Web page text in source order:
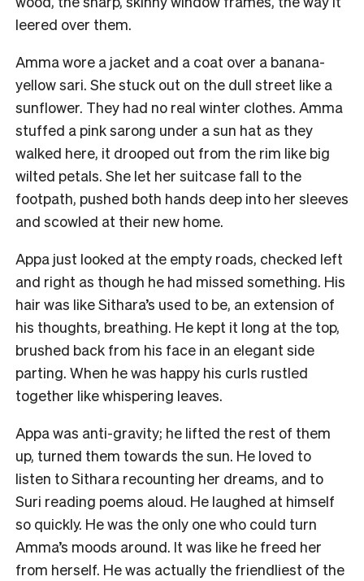
leered over them.
Amma wore a jacket and a coat over a banana-
yellow sari. She stuck out on the dull street like a
sunflower. They had no real winter clothes. Amma
stuffed a pink sarong under a sun hat as they
walked here, it drooped out from the rim like big
wilted petals. She let her suitcase fall to the
footpath, pushed both hands deep into her sleeves
and scowled at their new home.
Appa just looked at the empty roads, checked left
and right as though he had missed something. His
hair was like Sithara’s used to be, an extension of
his thoughts, breathing. He kept it long at the top,
brushed back from his face in an elegant side
parting. When he was happy his curls rustled
together like whispering leaves.
Appa was anti-gravity; he lifted the rest of them
up, turned them towards the sun. He loved to
listen to Sithara recounting her dreams, and to
Suri reading poems aloud. He laughed at himself
so quickly. He was the only one who could turn
Amma’s moods around. It was like he freed her
from herself. He was actually the friendliest of the